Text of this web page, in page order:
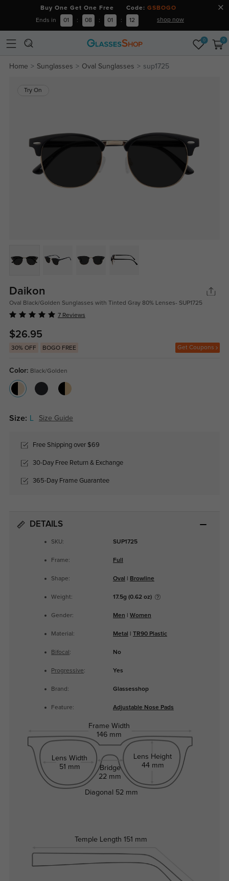
Buy One Get One Free Code: GSBOGO
Ends in 01 : 08 : 01 : 12 shop now
0 0
Home Sunglasses Oval Sunglasses sup1725
Try On
Daikon
Oval Black/Golden Sunglasses with Tinted Gray 80% Lenses- SUP1725
7 Reviews
$26.95
30% OFF BOGO FREE Get Coupons
Color: Black/Golden
Size: Size Guide
Free Shipping over $69
30-Day Free Return & Exchange
365-Day Frame Guarantee
DETAILS
SKU: SUP1725
Frame: Full
Shape: Oval Browline
Weight: 17.5g (0.62 oz)
Gender: Men Women
Material: Metal TR90 Plastic
Bifocal : No
Progressive: Yes
Brand: Glassesshop
Feature: Adjustable Nose Pads
Frame Width
146 mm
Lens Width
51 mm
Bridge
22 mm
Lens Height
44 mm
Temple Length 151 mm
Diagonal 52 mm